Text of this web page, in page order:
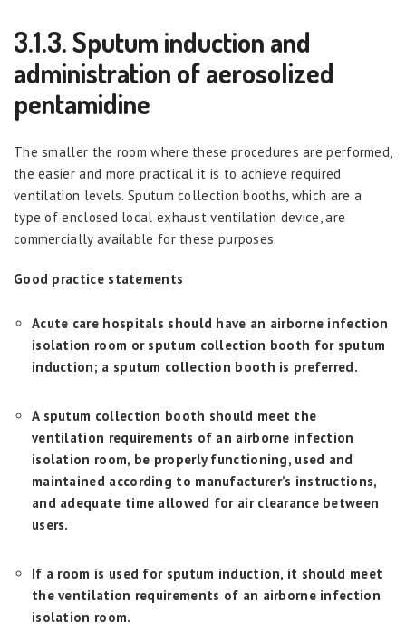
3.1.3. Sputum induction and
administration of aerosolized
pentamidine
The smaller the room where these procedures are performed,
the easier and more practical it is to achieve required
ventilation levels. Sputum collection booths, which are a
type of enclosed local exhaust ventilation device, are
commercially available for these purposes.
Good practice statements
Acute care hospitals should have an airborne infection
isolation room or sputum collection booth for sputum
induction; a sputum collection booth is preferred.
A sputum collection booth should meet the
ventilation requirements of an airborne infection
isolation room, be properly functioning, used and
maintained according to manufacturer’s instructions,
and adequate time allowed for air clearance between
users.
If a room is used for sputum induction, it should meet
the ventilation requirements of an airborne infection
isolation room.